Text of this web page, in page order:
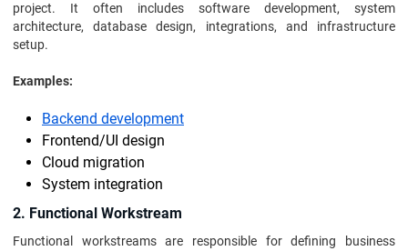
project. It often includes software development, system
architecture, database design, integrations, and infrastructure
setup.
Examples:
Backend development
Frontend/UI design
Cloud migration
System integration
2. Functional Workstream
Functional workstreams are responsible for defining business